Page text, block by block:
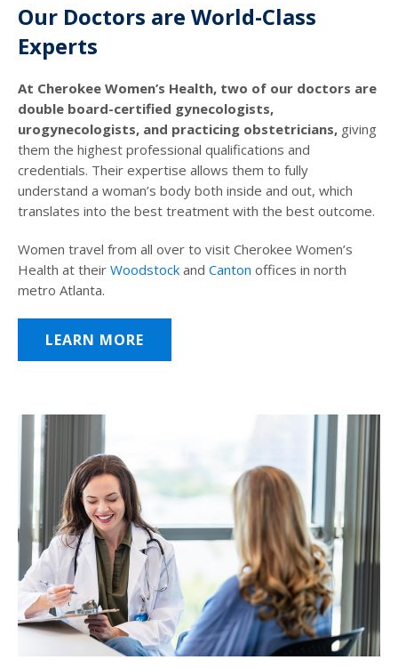
Our Doctors are World-Class
Experts
At Cherokee Women’s Health, two of our doctors are
double board-certified gynecologists,
urogynecologists, and practicing obstetricians, giving
them the highest professional qualifications and
credentials. Their expertise allows them to fully
understand a woman’s body both inside and out, which
translates into the best treatment with the best outcome.
Women travel from all over to visit Cherokee Women’s
Health at their Woodstock and Canton offices in north
metro Atlanta.
LEARN MORE